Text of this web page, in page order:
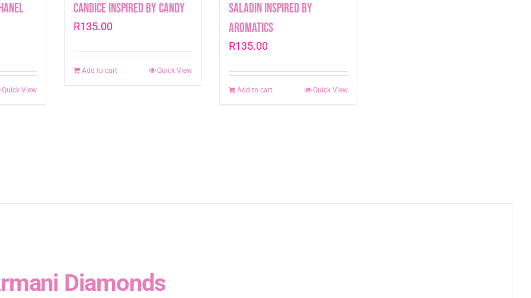
Quick View
Candice inspired by Candy
R135.00
Add to cart Quick View
Saladin inspired by
Aromatics
R135.00
Add to cart Quick View
Diamonds